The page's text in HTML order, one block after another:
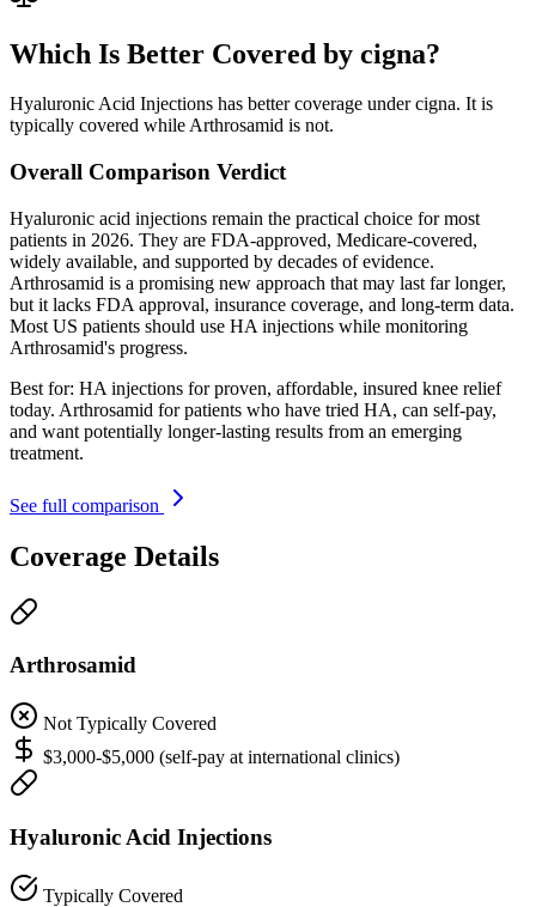
Which Is Better Covered by cigna?
Hyaluronic Acid Injections has better coverage under cigna. It is
typically covered while Arthrosamid is not.
Overall Comparison Verdict
Hyaluronic acid injections remain the practical choice for most
patients in 2026. They are FDA-approved, Medicare-covered,
widely available, and supported by decades of evidence.
Arthrosamid is a promising new approach that may last far longer,
but it lacks FDA approval, insurance coverage, and long-term data.
Most US patients should use HA injections while monitoring
Arthrosamid's progress.
Best for: HA injections for proven, affordable, insured knee relief
today. Arthrosamid for patients who have tried HA, can self-pay,
and want potentially longer-lasting results from an emerging
treatment.
See full comparison
Coverage Details
Arthrosamid
Not Typically Covered
$3,000-$5,000 (self-pay at international clinics)
Hyaluronic Acid Injections
Typically Covered